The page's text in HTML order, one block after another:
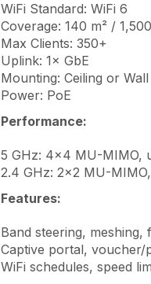
WiFi Standard: WiFi 6
Coverage: 140 m² /
Max Clients: 350+
Uplink: 1× GbE
Mounting: Ceiling or
Power: PoE
Performance:
5 GHz: 4×4 MU-MIMO,
2.4 GHz: 2×2 MU-
Features:
Band steering, meshing,
Captive portal, voucher/
WiFi schedules, speed